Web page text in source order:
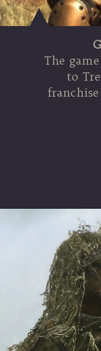
The
to